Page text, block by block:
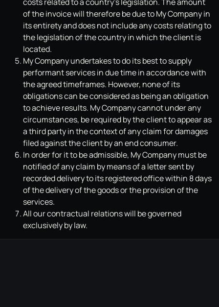
of the invoice will therefore be due to My Company in
its entirety and does not include any costs relating to
the legislation of the country in which the client is
located.
My Company undertakes to do its best to supply
performant services in due time in accordance with
the agreed timeframes. However, none of its
obligations can be considered as being an obligation
to achieve results. My Company cannot under any
circumstances, be required by the client to appear as
a third party in the context of any claim for damages
filed against the client by an end consumer.
In order for it to be admissible, My Company must be
notified of any claim by means of a letter sent by
recorded delivery to its registered office within 8 days
of the delivery of the goods or the provision of the
services.
All our contractual relations will be governed
exclusively by law.